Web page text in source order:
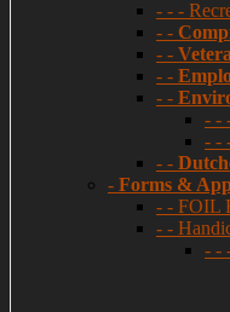
- - -
- -
- -
- -
- -
- -
- -
- -
- Forms &
- - FOIL
- -
- -